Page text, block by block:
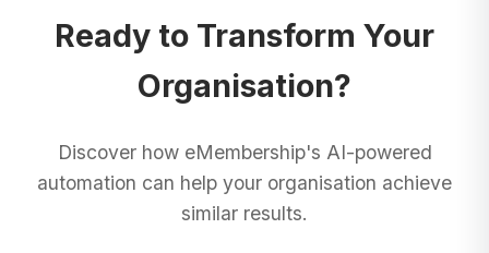
Ready to Transform Your
Organisation?
Discover how eMembership's AI-powered
automation can help your organisation achieve
similar results.